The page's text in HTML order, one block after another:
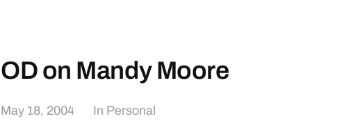
OD on Mandy Moore
May 18, 2004 In Personal